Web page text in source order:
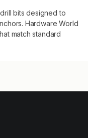
bits designed to
Hardware World
match standard